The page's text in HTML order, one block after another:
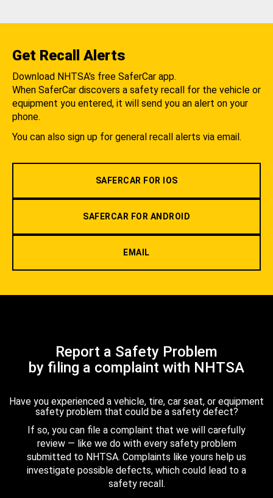
Get Recall Alerts
Download NHTSA's free SaferCar app.
When SaferCar discovers a safety recall for the vehicle or
equipment you entered, it will send you an alert on your
phone.
You can also sign up for general recall alerts via email.
SAFERCAR FOR IOS
SAFERCAR FOR ANDROID
EMAIL
Report a Safety Problem
by filing a complaint with NHTSA
Have you experienced a vehicle, tire, car seat, or equipment
safety problem that could be a safety defect?
If so, you can file a complaint that we will carefully
review — like we do with every safety problem
submitted to NHTSA. Complaints like yours help us
investigate possible defects, which could lead to a
safety recall.